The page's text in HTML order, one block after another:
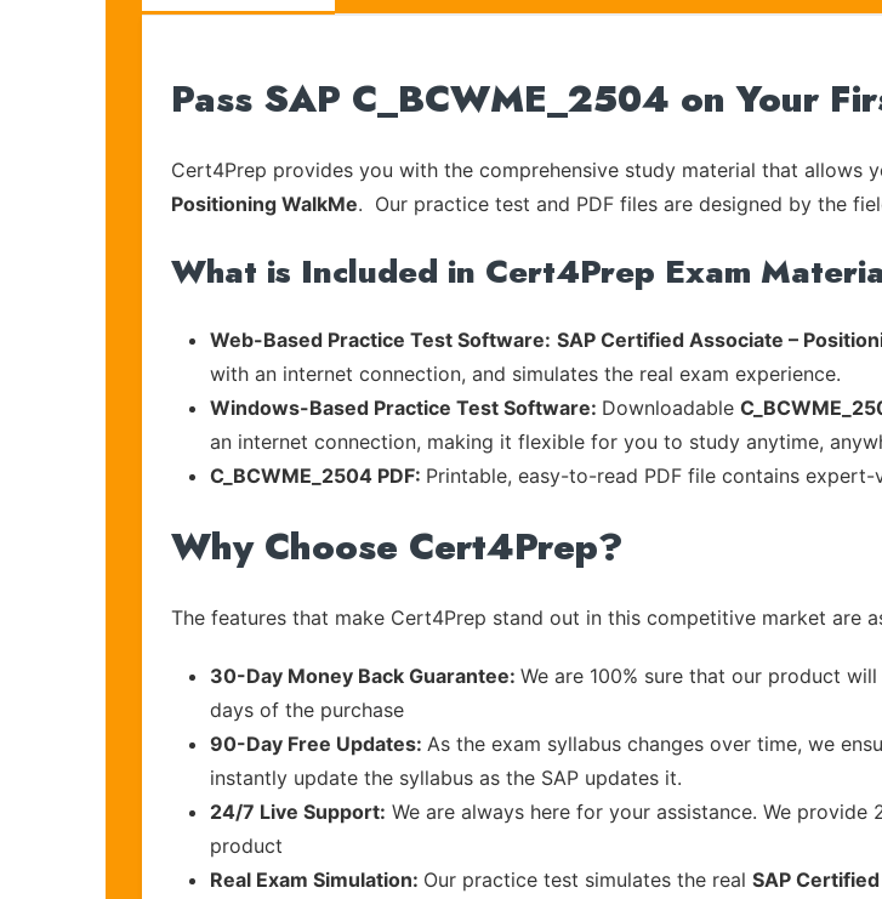
Pass SAP C_BCWME_2504 on Your
Cert4Prep provides you with the comprehensive study material that allows
Positioning WalkMe. Our practice test and PDF files are designed by the
What is Included in Cert4Prep Exam
Web-Based Practice Test Software: SAP Certified Associate –
with an internet connection, and simulates the real exam experience.
Windows-Based Practice Test Software: Downloadable
an internet connection, making it flexible for you to study anytime,
C_BCWME_2504 PDF: Printable, easy-to-read PDF file contains
Why Choose Cert4Prep?
The features that make Cert4Prep stand out in this competitive market are
30-Day Money Back Guarantee: We are 100% sure that our product
days of the purchase
90-Day Free Updates: As the exam syllabus changes over time, we
instantly update the syllabus as the SAP updates it.
24/7 Live Support: We are always here for your assistance. We
product
Real Exam Simulation: Our practice test simulates the real SAP